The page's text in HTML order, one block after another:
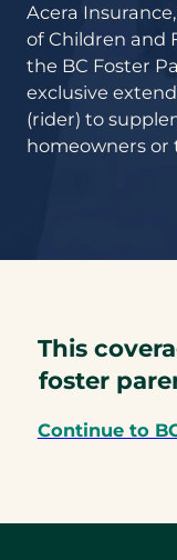
Acera
of Children and
the BC Foster
exclusive
(rider) to
homeowners or
This
foster
Continue to